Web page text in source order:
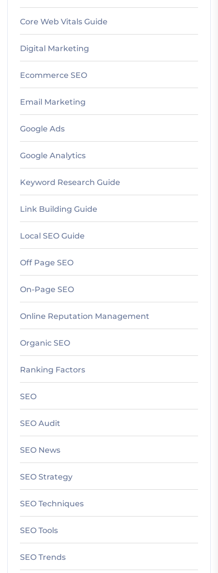
Core Web Vitals Guide
Digital Marketing
Ecommerce SEO
Email Marketing
Google Ads
Google Analytics
Keyword Research Guide
Link Building Guide
Local SEO Guide
Off Page SEO
On-Page SEO
Online Reputation Management
Organic SEO
Ranking Factors
SEO
SEO Audit
SEO News
SEO Strategy
SEO Techniques
SEO Tools
SEO Trends